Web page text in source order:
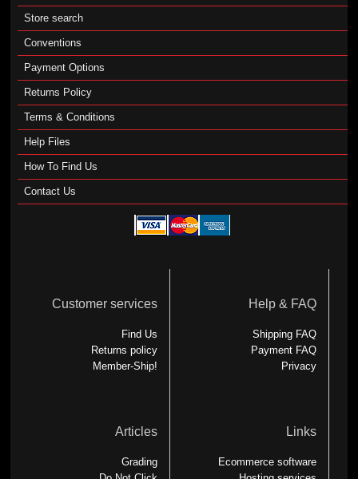
Store search
Conventions
Payment Options
Returns Policy
Terms & Conditions
Help Files
How To Find Us
Contact Us
Customer services
Find Us
Returns policy
Member-Ship!
Help & FAQ
Shipping FAQ
Payment FAQ
Privacy
Articles
Grading
Links
Ecommerce software